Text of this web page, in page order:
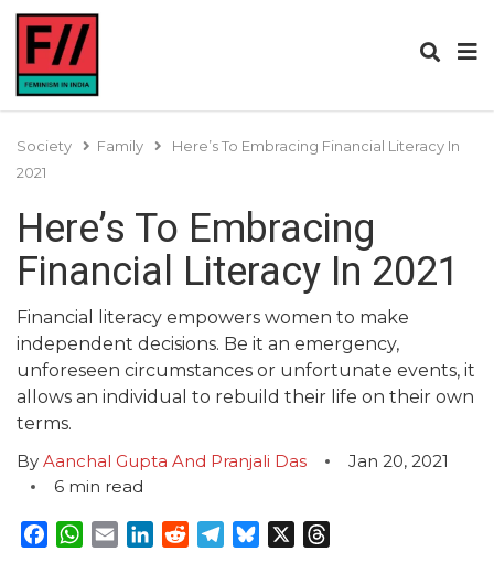
Society Family
Here’s To Embracing Financial Literacy In
2021
Here’s To Embracing
Financial Literacy In 2021
Financial literacy empowers women to make
independent decisions. Be it an emergency,
unforeseen circumstances or unfortunate events, it
allows an individual to rebuild their life on their own
terms.
By Aanchal Gupta And Pranjali Das
Jan 20, 2021
6 min read
Facebook
WhatsApp
EmailLinkedInRedditTelegram
Bluesky